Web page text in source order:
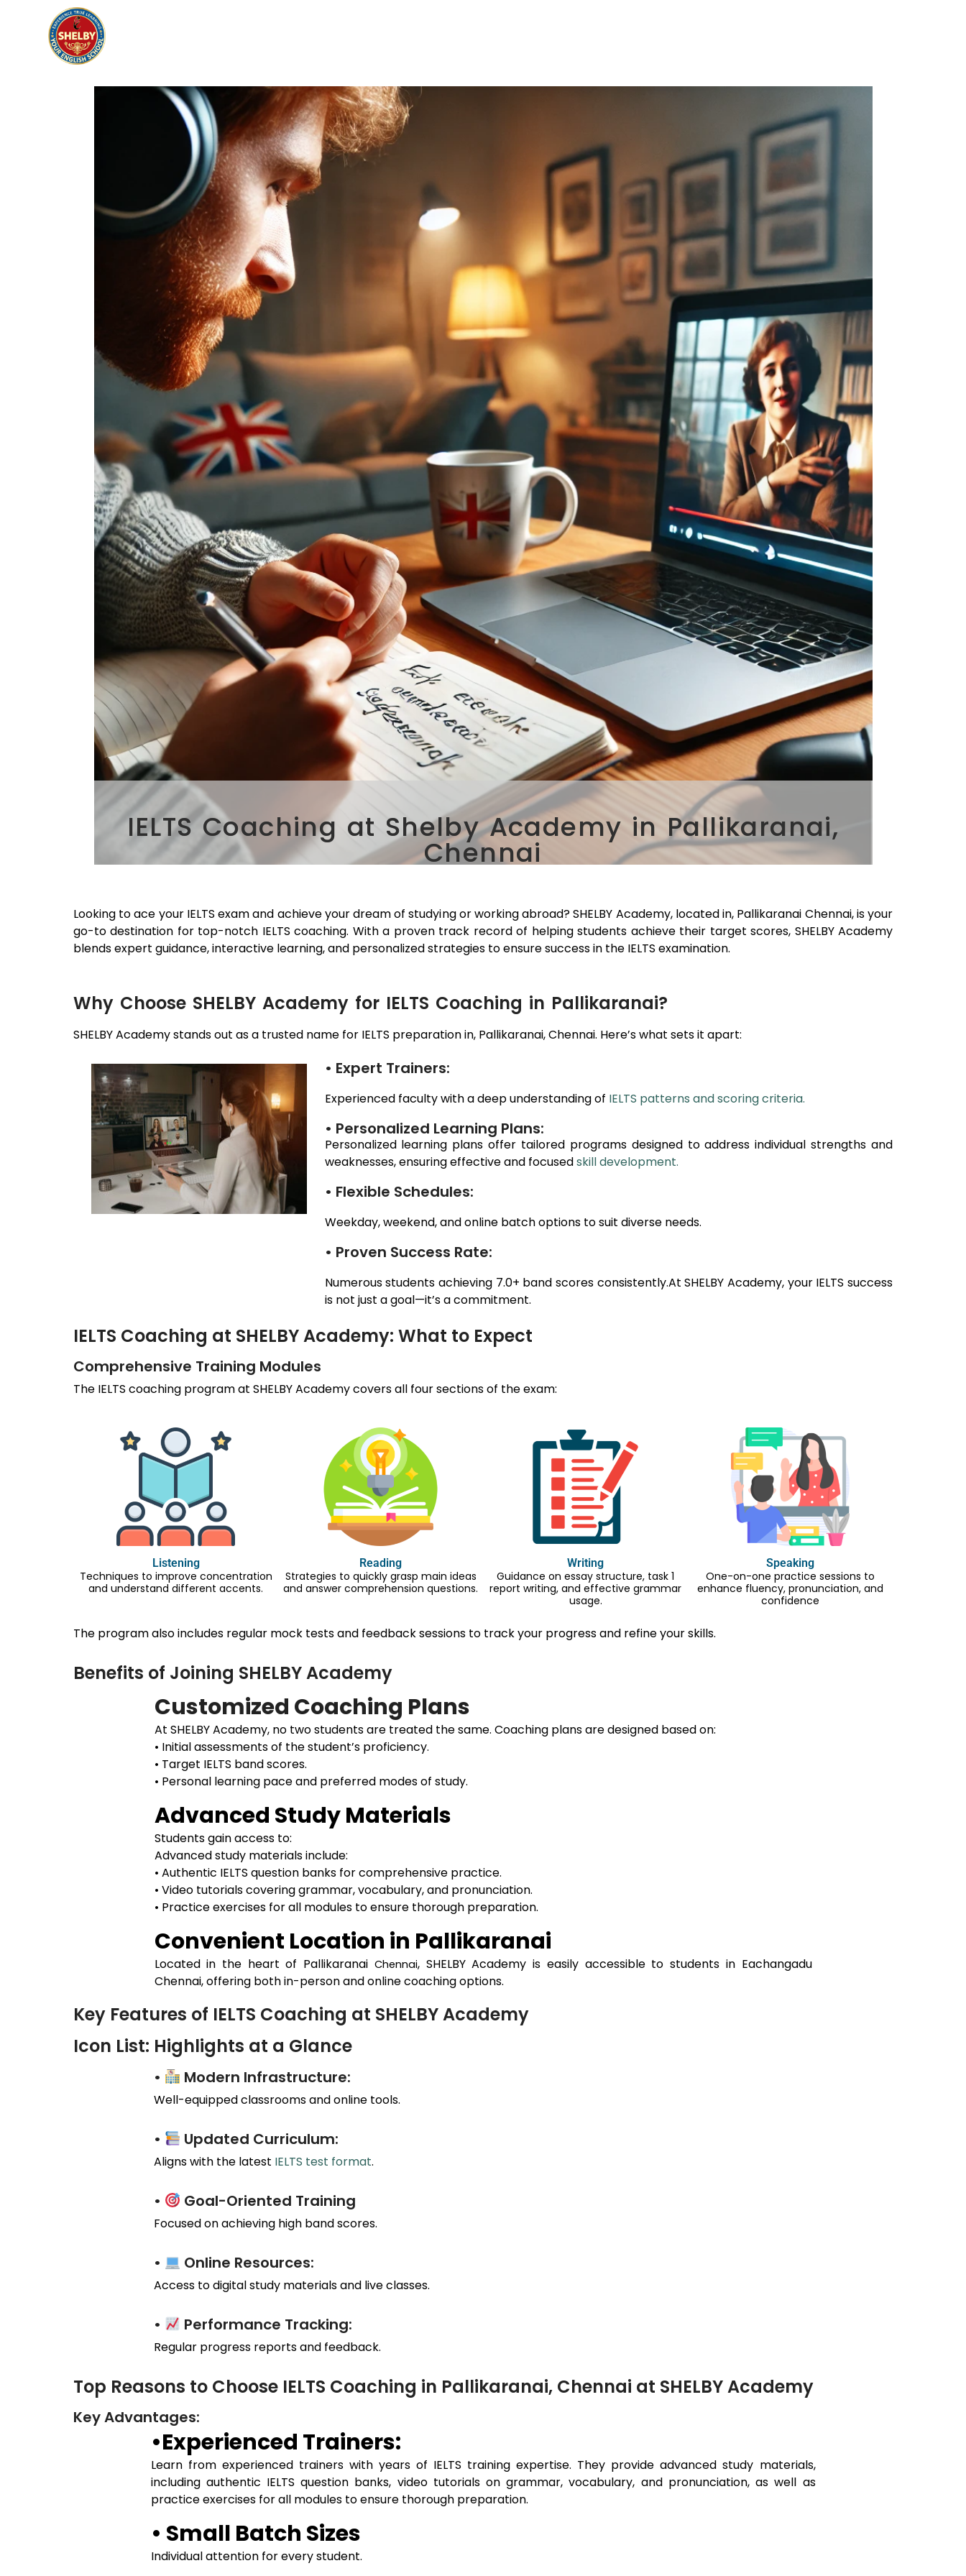
IELTS Coaching at Shelby Academy in Pallikaranai,
Chennai
Looking to ace your IELTS exam and achieve your dream of studying or working abroad? SHELBY Academy, located in, Pallikaranai Chennai, is your
go-to destination for top-notch IELTS coaching. With a proven track record of helping students achieve their target scores, SHELBY Academy
blends expert guidance, interactive learning, and personalized strategies to ensure success in the IELTS examination.
Why Choose SHELBY Academy for IELTS Coaching in Pallikaranai?
SHELBY Academy stands out as a trusted name for IELTS preparation in, Pallikaranai, Chennai. Here’s what sets it apart:
• Expert Trainers:
Experienced faculty with a deep understanding of IELTS patterns and scoring criteria.
• Personalized Learning Plans:
Personalized learning plans offer tailored programs designed to address individual strengths and
weaknesses, ensuring effective and focusedskill development.
• Flexible Schedules:
Weekday, weekend, and online batch options to suit diverse needs.
• Proven Success Rate:
Numerous students achieving 7.0+ band scores consistently.At SHELBY Academy, your IELTS success
is not just a goal—it’s a commitment.
IELTS Coaching at SHELBY Academy: What to Expect
Comprehensive Training Modules
The IELTS coaching program at SHELBY Academy covers all four sections of the exam:
Listening
Techniques to improve concentration
and understand different accents.
Reading
Strategies to quickly grasp main ideas
and answer comprehension questions.
Writing
Guidance on essay structure, task 1
report writing, and effective grammar
usage.
Speaking
One-on-one practice sessions to
enhance fluency, pronunciation, and
confidence
The program also includes regular mock tests and feedback sessions to track your progress and refine your skills.
Benefits of Joining SHELBY Academy
Customized Coaching Plans
At SHELBY Academy, no two students are treated the same. Coaching plans are designed based on:
• Initial assessments of the student’s proficiency.
• Target IELTS band scores.
• Personal learning pace and preferred modes of study.
Advanced Study Materials
Students gain access to:
Advanced study materials include:
• Authentic IELTS question banks for comprehensive practice.
• Video tutorials covering grammar, vocabulary, and pronunciation.
• Practice exercises for all modules to ensure thorough preparation.
Convenient Location in Pallikaranai
Located in the heart of Pallikaranai Chennai, SHELBY Academy is easily accessible to students in Eachangadu
Chennai, offering both in-person and online coaching options.
Key Features of IELTS Coaching at SHELBY Academy
Icon List: Highlights at a Glance
• Modern Infrastructure:
Well-equipped classrooms and online tools.
• Updated Curriculum:
Aligns with the latest IELTS test format.
• Goal-Oriented Training
Focused on achieving high band scores.
• Online Resources:
Access to digital study materials and live classes.
• Performance Tracking:
Regular progress reports and feedback.
Top Reasons to Choose IELTS Coaching in Pallikaranai, Chennai at SHELBY Academy
Key Advantages:
•Experienced Trainers:
Learn from experienced trainers with years of IELTS training expertise. They provide advanced study materials,
including authentic IELTS question banks, video tutorials on grammar, vocabulary, and pronunciation, as well as
practice exercises for all modules to ensure thorough preparation.
• Small Batch Sizes
Individual attention for every student.